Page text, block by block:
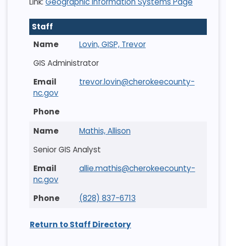
Staff
Lovin, GISP, Trevor
GIS Administrator
trevor.lovin@cherokeecounty-
nc.gov
Mathis, Allison
Senior GIS Analyst
allie.mathis@cherokeecounty-
nc.gov
(828) 837-6713
Return to Staff Directory